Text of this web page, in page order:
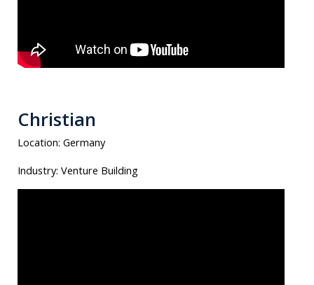
Christian
Location: Germany
Industry: Venture Building